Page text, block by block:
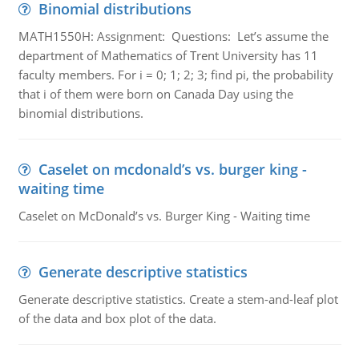
Binomial distributions
MATH1550H: Assignment: Questions: Let’s assume the
department of Mathematics of Trent University has 11
faculty members. For i = 0; 1; 2; 3; find pi, the probability
that i of them were born on Canada Day using the
binomial distributions.
Caselet on mcdonald’s vs. burger king -
waiting time
Caselet on McDonald’s vs. Burger King - Waiting time
Generate descriptive statistics
Generate descriptive statistics. Create a stem-and-leaf plot
of the data and box plot of the data.